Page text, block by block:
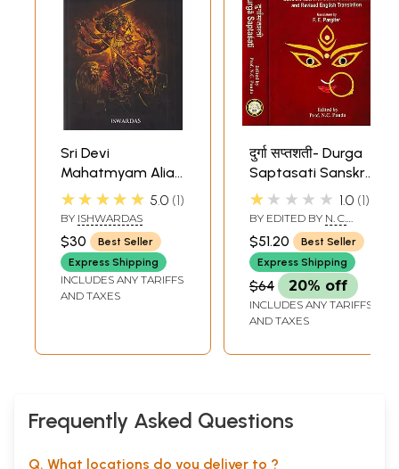
Sri Devi
Mahatmyam Alias
Sri Durga
Saptasati (Seven
Hundred Mantras
Incanted as Paean
to Devi Durga and
Meaning)
★★★★★ 5.0 1
BY ISHWARDAS
$30
Best Seller
Express Shipping
INCLUDES ANY TARIFFS
AND TAXES
दुर्गा सप्तशती- Durga
Saptasati Sanskrit
Text with Seven
Commentaries
(Set of 2 Volumes)
★★★★★ 1.0 1
BY EDITED BY N. C.
PANDA
$51.20
Best Seller
Express Shipping
$64 20% off
INCLUDES ANY TARIFFS
AND TAXES
Frequently Asked Questions
Q. What locations do you deliver to ?